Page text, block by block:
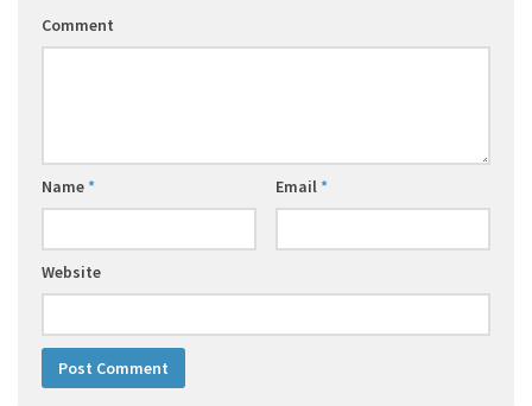
Comment
Name* Email *
Website